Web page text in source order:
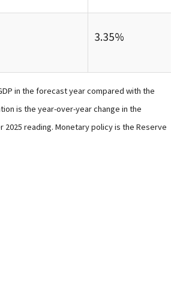
3.35%
in the forecast year compared with the
is the year-over-year change in the
reading. Monetary policy is the Reserve